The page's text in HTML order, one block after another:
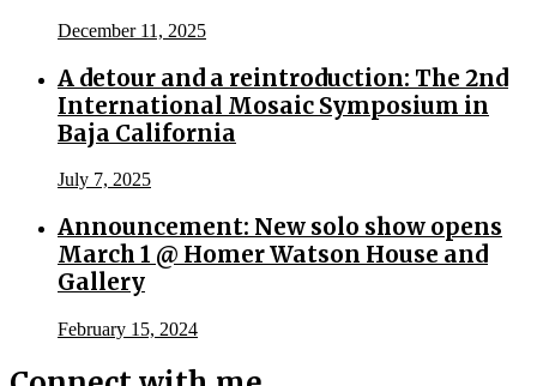
December 11, 2025
A detour and a reintroduction: The 2nd
International Mosaic Symposium in
Baja California
July 7, 2025
Announcement: New solo show opens
March 1 @ Homer Watson House and
Gallery
February 15, 2024